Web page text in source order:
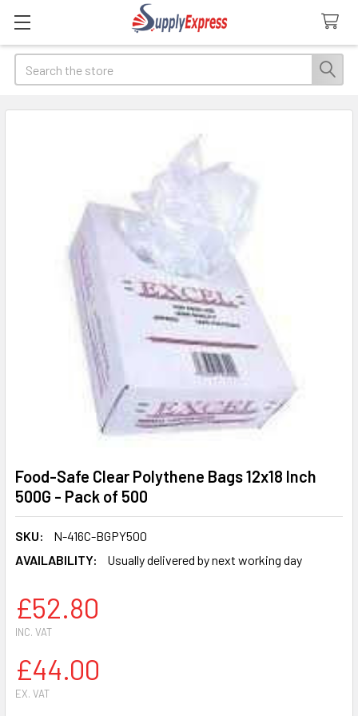
Search
Food-Safe Clear Polythene Bags 12x18 Inch
500G - Pack of 500
SKU:
N-416C-BGPY500
AVAILABILITY:
Usually delivered by next working day
£52.80
INC. VAT
£44.00
EX. VAT